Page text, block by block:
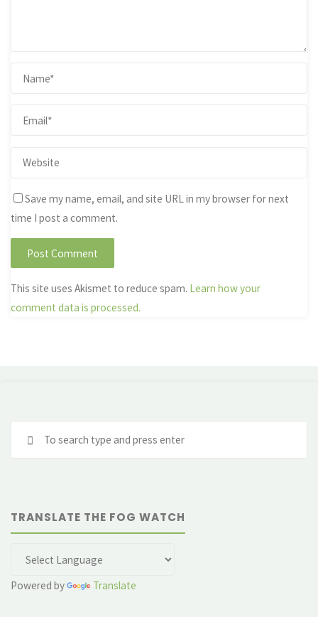
Save my name, email, and site URL in my browser for next
time I post a comment.
This site uses Akismet to reduce spam. Learn how your
comment data is processed.
TRANSLATE THE FOG WATCH
Powered by Translate